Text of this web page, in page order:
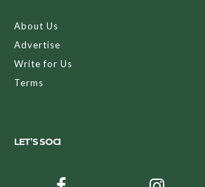
About Us
Advertise
Write for Us
Terms
LET’S SOCI